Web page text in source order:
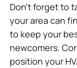
Don’t forget to
your area can
to keep your
newcomers.
position your